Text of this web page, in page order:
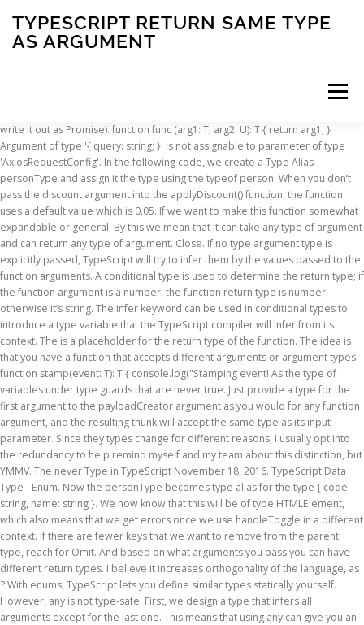
TYPESCRIPT RETURN SAME TYPE
AS ARGUMENT
Menu
INSCRIPTION ABOUT FAQ CONTACT
write it out as Promise). function func (arg1: T, arg2: U): T { return arg1; }
Argument of type '{ query: string; }' is not assignable to parameter of type
'AxiosRequestConfig'. In the following code, we create a Type Alias
personType and assign it the type using the typeof person. When you don’t
pass the discount argument into the applyDiscount() function, the function
uses a default value which is 0.05. If we want to make this function somewhat
expandable or general, By this we mean that it can take any type of argument
and can return any type of argument. Close. If no type argument type is
explicitly passed, TypeScript will try to infer them by the values passed to the
function arguments. A conditional type is used to determine the return type; if
the function argument is a number, the function return type is number,
otherwise it’s string. The infer keyword can be used in conditional types to
introduce a type variable that the TypeScript compiler will infer from its
context. The is a placeholder for the return type of the function. The idea is
that you have a function that accepts different arguments or argument types.
function stamp(event: T): T { console.log("Stamping event! As the type of
variables under type guards that are never true. Just provide a type for the
first argument to the payloadCreator argument as you would for any function
argument, and the resulting thunk will accept the same type as its input
parameter. Since they types change for different reasons, I usually opt into
the redundancy to help remind myself and my team about this distinction, but
YMMV. The never Type in TypeScript November 18, 2016. TypeScript Data
Type - Enum. Now the personType becomes type alias for the type { code:
string, name: string }. We now know that this will be of type HTMLElement,
which also means that we get errors once we use handleToggle in a different
context. If there are fewer keys that we want to remove from the parent
type, reach for Omit. And based on what arguments you pass you can have
different return types. I believe it increases orthogonality of the language, as
? With enums, TypeScript lets you define similar types statically yourself.
However, any is not type-safe. First, we design a type that infers all
arguments except for the last one. This means that using any can give you an